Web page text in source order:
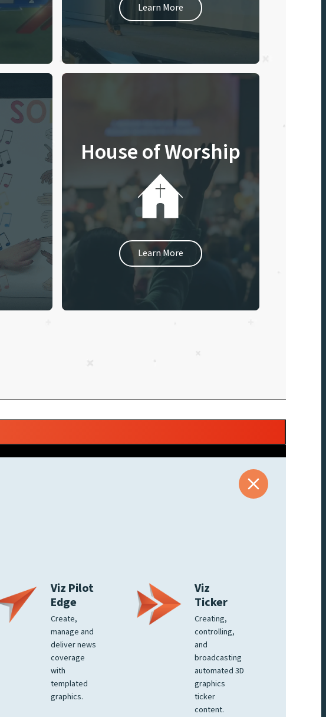
Learn More
House of Worship
Learn More
Viz Pilot
Edge
Create,
manage and
deliver news
coverage
with
templated
graphics.
Viz
Ticker
Creating,
controlling,
and
broadcasting
automated 3D
graphics
ticker
content.